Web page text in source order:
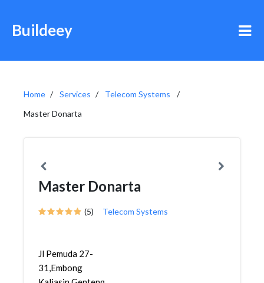
Buildeey
Home Services
Telecom Systems
Master Donarta
Master Donarta
(5) Telecom Systems
Jl Pemuda 27-
31,Embong